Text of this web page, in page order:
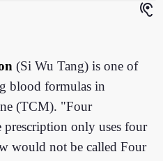
hearing
(Si Wu Tang) is one of
blood formulas in
(TCM). "Four
prescription only uses four
would not be called Four